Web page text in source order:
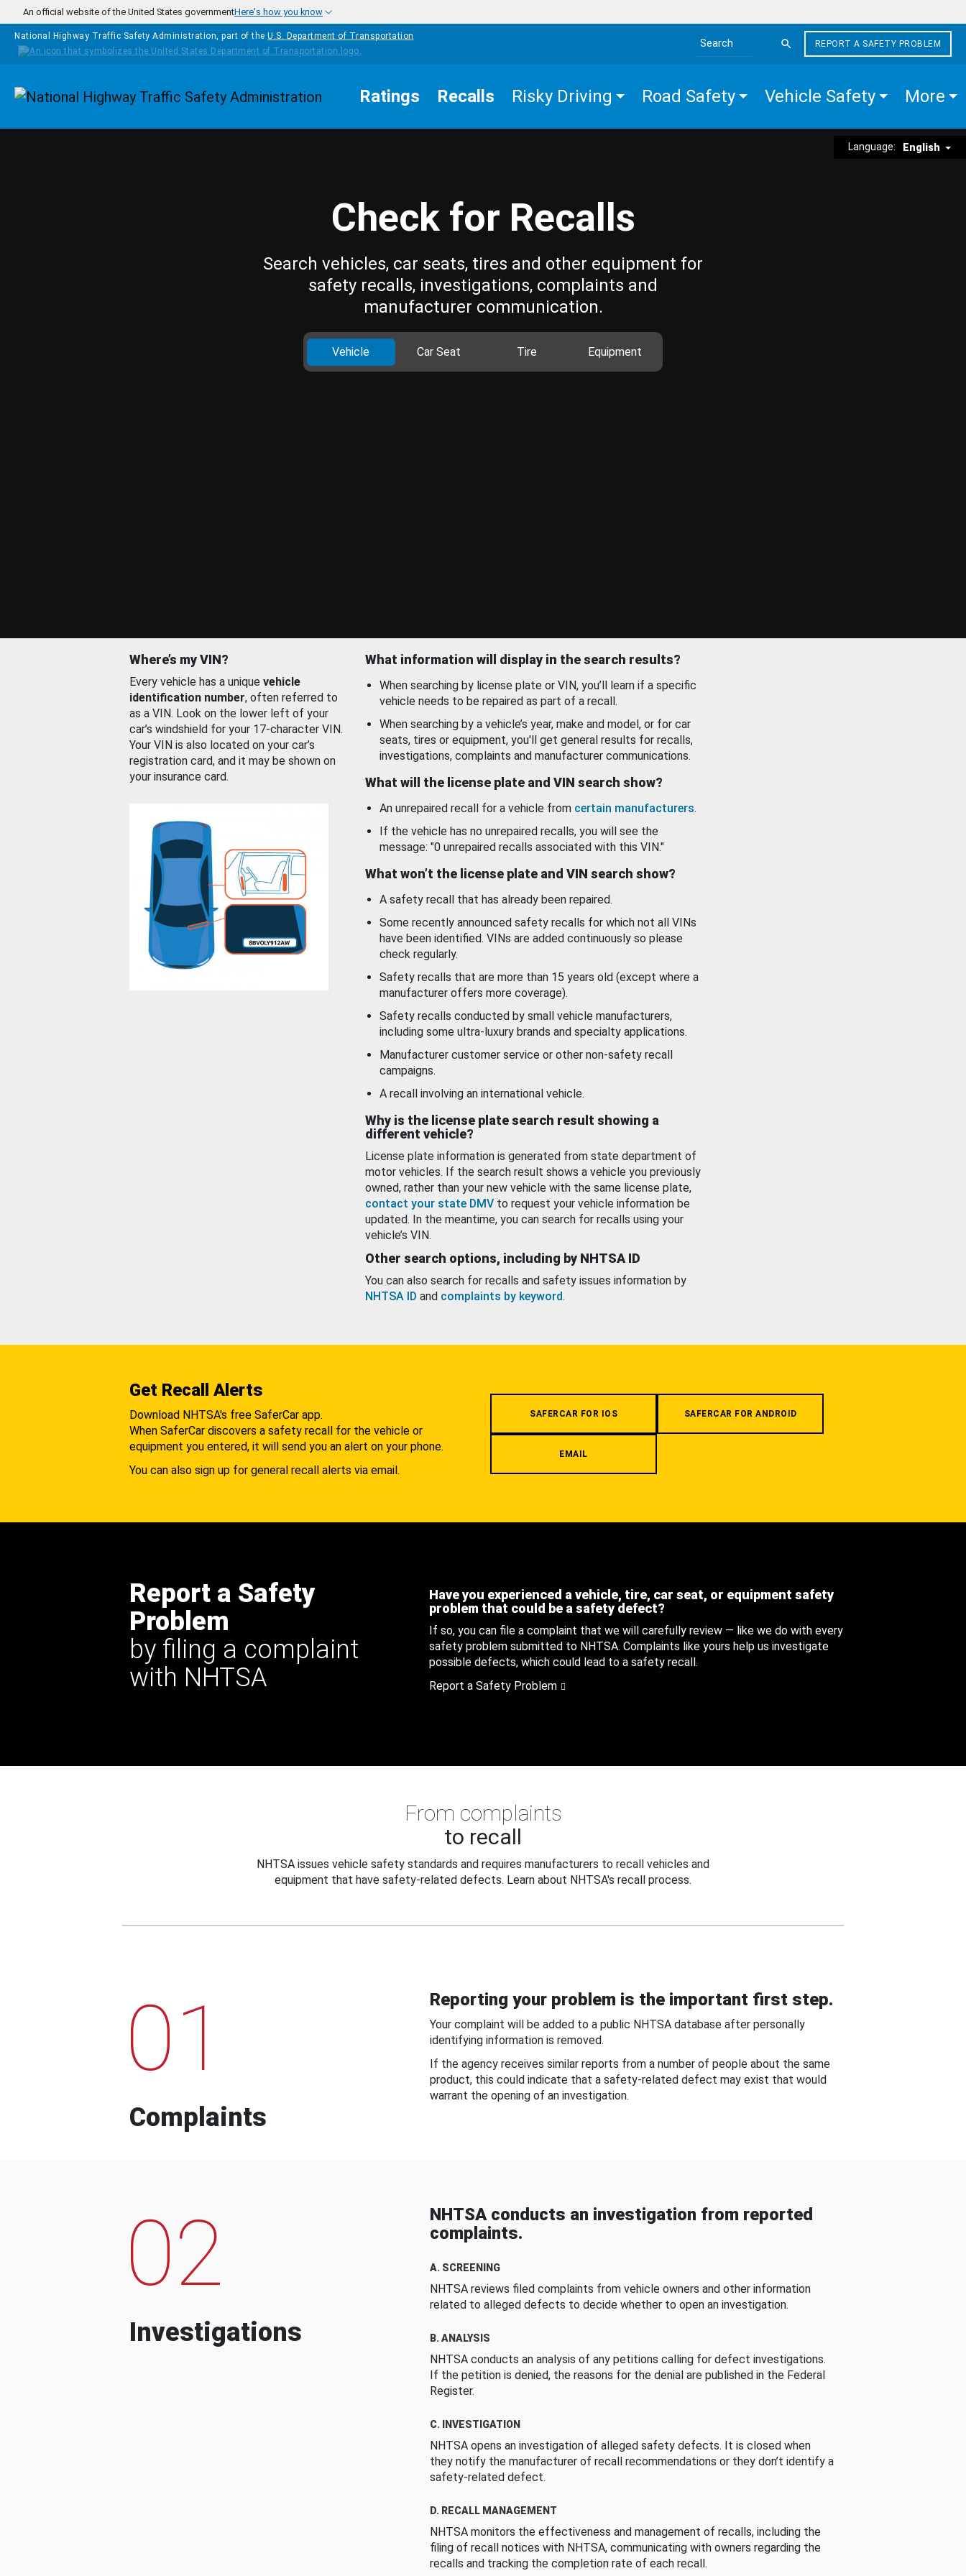
Skip to main content
An official website of the United States governmentHere's how you know
National Highway Traffic Safety Administration, part of the U.S. Department of Transportation
Search the site
REPORT A SAFETY PROBLEM
Homepage Ratings Recalls Risky Driving Road Safety Vehicle Safety More
Language: English
Check for Recalls
Search vehicles, car seats, tires and other equipment for
safety recalls, investigations, complaints and
manufacturer communication.
Vehicle Car Seat Tire Equipment
Where’s my VIN?
Every vehicle has a unique vehicle
identification number, often referred to
as a VIN. Look on the lower left of your
car’s windshield for your 17-character VIN.
Your VIN is also located on your car’s
registration card, and it may be shown on
your insurance card.
What information will display in the search results?
When searching by license plate or VIN, you’ll learn if a specific
vehicle needs to be repaired as part of a recall.
When searching by a vehicle’s year, make and model, or for car
seats, tires or equipment, you'll get general results for recalls,
investigations, complaints and manufacturer communications.
What will the license plate and VIN search show?
An unrepaired recall for a vehicle from certain manufacturers.
If the vehicle has no unrepaired recalls, you will see the
message: "0 unrepaired recalls associated with this VIN."
What won’t the license plate and VIN search show?
A safety recall that has already been repaired.
Some recently announced safety recalls for which not all VINs
have been identified. VINs are added continuously so please
check regularly.
Safety recalls that are more than 15 years old (except where a
manufacturer offers more coverage).
Safety recalls conducted by small vehicle manufacturers,
including some ultra-luxury brands and specialty applications.
Manufacturer customer service or other non-safety recall
campaigns.
A recall involving an international vehicle.
Why is the license plate search result showing a
different vehicle?
License plate information is generated from state department of
motor vehicles. If the search result shows a vehicle you previously
owned, rather than your new vehicle with the same license plate,
contact your state DMV to request your vehicle information be
updated. In the meantime, you can search for recalls using your
vehicle’s VIN.
Other search options, including by NHTSA ID
You can also search for recalls and safety issues information by
NHTSA ID and complaints by keyword.
Get Recall Alerts
Download NHTSA's free SaferCar app.
When SaferCar discovers a safety recall for the vehicle or
equipment you entered, it will send you an alert on your phone.
You can also sign up for general recall alerts via email.
SAFERCAR FOR IOS SAFERCAR FOR ANDROID
EMAIL
Report a Safety
Problem
by filing a complaint
with NHTSA
Have you experienced a vehicle, tire, car seat, or equipment safety
problem that could be a safety defect?
If so, you can file a complaint that we will carefully review — like we do with every
safety problem submitted to NHTSA. Complaints like yours help us investigate
possible defects, which could lead to a safety recall.
Report a Safety Problem
From complaints
to recall
NHTSA issues vehicle safety standards and requires manufacturers to recall vehicles and
equipment that have safety-related defects. Learn about NHTSA's recall process.
01
Complaints
Reporting your problem is the important first step.
Your complaint will be added to a public NHTSA database after personally
identifying information is removed.
If the agency receives similar reports from a number of people about the same
product, this could indicate that a safety-related defect may exist that would
warrant the opening of an investigation.
02
Investigations
NHTSA conducts an investigation from reported
complaints.
A. SCREENING
NHTSA reviews filed complaints from vehicle owners and other information
related to alleged defects to decide whether to open an investigation.
B. ANALYSIS
NHTSA conducts an analysis of any petitions calling for defect investigations.
If the petition is denied, the reasons for the denial are published in the Federal
Register.
C. INVESTIGATION
NHTSA opens an investigation of alleged safety defects. It is closed when
they notify the manufacturer of recall recommendations or they don’t identify a
safety-related defect.
D. RECALL MANAGEMENT
NHTSA monitors the effectiveness and management of recalls, including the
filing of recall notices with NHTSA, communicating with owners regarding the
recalls and tracking the completion rate of each recall.